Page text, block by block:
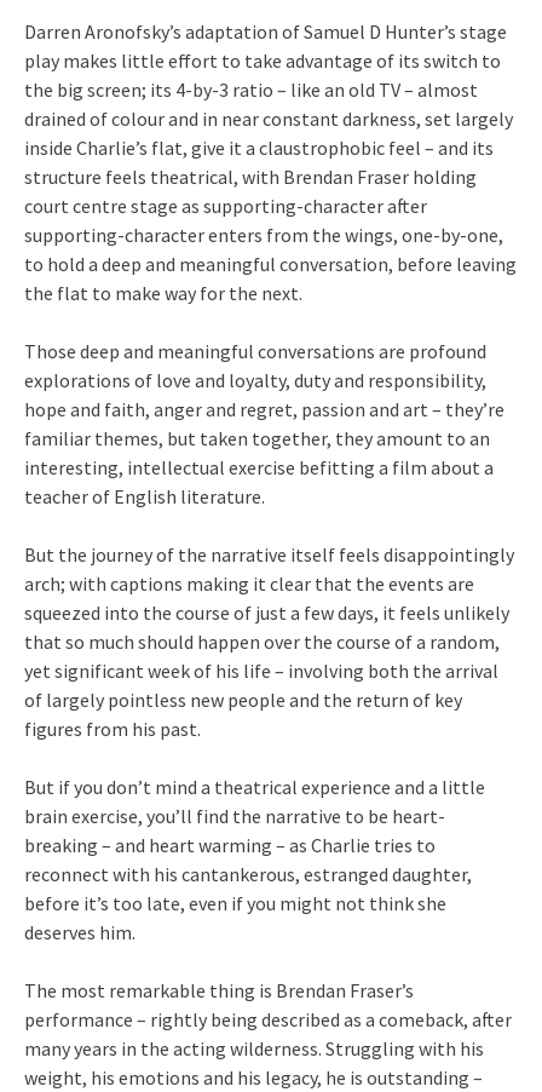
Darren Aronofsky’s adaptation of Samuel D Hunter’s stage
play makes little effort to take advantage of its switch to
the big screen; its 4-by-3 ratio – like an old TV – almost
drained of colour and in near constant darkness, set largely
inside Charlie’s flat, give it a claustrophobic feel – and its
structure feels theatrical, with Brendan Fraser holding
court centre stage as supporting-character after
supporting-character enters from the wings, one-by-one,
to hold a deep and meaningful conversation, before leaving
the flat to make way for the next.
Those deep and meaningful conversations are profound
explorations of love and loyalty, duty and responsibility,
hope and faith, anger and regret, passion and art – they’re
familiar themes, but taken together, they amount to an
interesting, intellectual exercise befitting a film about a
teacher of English literature.
But the journey of the narrative itself feels disappointingly
arch; with captions making it clear that the events are
squeezed into the course of just a few days, it feels unlikely
that so much should happen over the course of a random,
yet significant week of his life – involving both the arrival
of largely pointless new people and the return of key
figures from his past.
But if you don’t mind a theatrical experience and a little
brain exercise, you’ll find the narrative to be heart-
breaking – and heart warming – as Charlie tries to
reconnect with his cantankerous, estranged daughter,
before it’s too late, even if you might not think she
deserves him.
The most remarkable thing is Brendan Fraser’s
performance – rightly being described as a comeback, after
many years in the acting wilderness. Struggling with his
weight, his emotions and his legacy, he is outstanding –